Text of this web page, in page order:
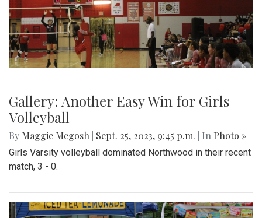
Gallery: Another Easy Win for Girls
Volleyball
By Maggie Megosh Sept. 25, 2023, 9:45 p.m. | In Photo »
Girls Varsity volleyball dominated Northwood in their recent
match, 3 - 0.